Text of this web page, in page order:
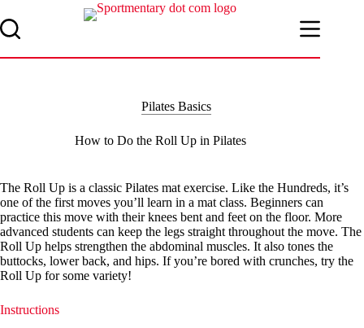
to
content
Pilates Basics
How to Do the Roll Up in Pilates
The Roll Up is a classic Pilates mat exercise. Like the Hundreds, it’s
one of the first moves you’ll learn in a mat class. Beginners can
practice this move with their knees bent and feet on the floor. More
advanced students can keep the legs straight throughout the move. The
Roll Up helps strengthen the abdominal muscles. It also tones the
buttocks, lower back, and hips. If you’re bored with crunches, try the
Roll Up for some variety!
Instructions